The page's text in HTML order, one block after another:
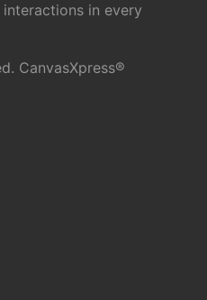
in every
CanvasXpress®